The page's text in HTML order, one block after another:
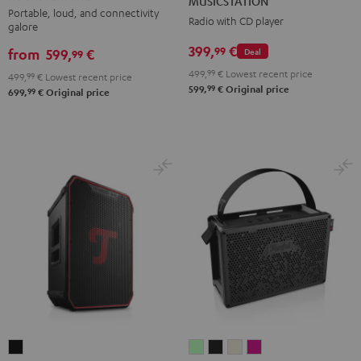
2
Black
Portable, loud, and connectivity
galore
from 599,99 €
499, 99 € Lowest recent price
699,99 € Original price
Radio with CD player
Deal
399,99 €
499,99 € Lowest recent price
599,99 € Original price